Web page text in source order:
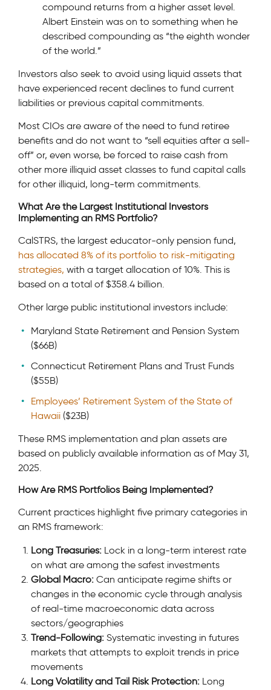
compound returns from a higher asset level.
Albert Einstein was on to something when he
described compounding as “the eighth wonder
of the world.”
Investors also seek to avoid using liquid assets that
have experienced recent declines to fund current
liabilities or previous capital commitments.
Most CIOs are aware of the need to fund retiree
benefits and do not want to “sell equities after a sell-
off” or, even worse, be forced to raise cash from
other more illiquid asset classes to fund capital calls
for other illiquid, long-term commitments.
What Are the Largest Institutional Investors
Implementing an RMS Portfolio?
CalSTRS, the largest educator-only pension fund,
has allocated 8% of its portfolio to risk-mitigating
strategies, with a target allocation of 10%. This is
based on a total of $358.4 billion.
Other large public institutional investors include:
Maryland State Retirement and Pension System
($66B)
Connecticut Retirement Plans and Trust Funds
($55B)
Employees’ Retirement System of the State of
Hawaii ($23B)
These RMS implementation and plan assets are
based on publicly available information as of May 31,
2025.
How Are RMS Portfolios Being Implemented?
Current practices highlight five primary categories in
an RMS framework:
Long Treasuries: Lock in a long-term interest rate
on what are among the safest investments
Global Macro: Can anticipate regime shifts or
changes in the economic cycle through analysis
of real-time macroeconomic data across
sectors/geographies
Trend-Following: Systematic investing in futures
markets that attempts to exploit trends in price
movements
Long Volatility and Tail Risk Protection: Long